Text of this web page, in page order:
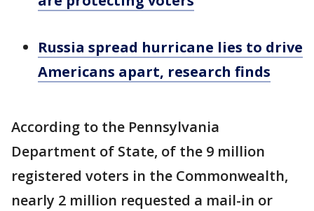
Russia spread hurricane lies to drive
Americans apart, research finds
According to the Pennsylvania
Department of State, of the 9 million
registered voters in the Commonwealth,
nearly 2 million requested a mail-in or